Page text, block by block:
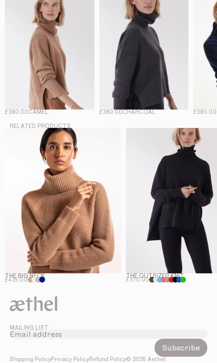
£380.00CAMEL £380.00CHARCOAL £380.00
RELATED PRODUCTS
THE BIG NECK
£425.00
THE OUTSIZED KNIT
£370.00
MAILING LIST
Subscribe
Shipping PolicyPrivacy PolicyRefund Policy© 2026 Aethel